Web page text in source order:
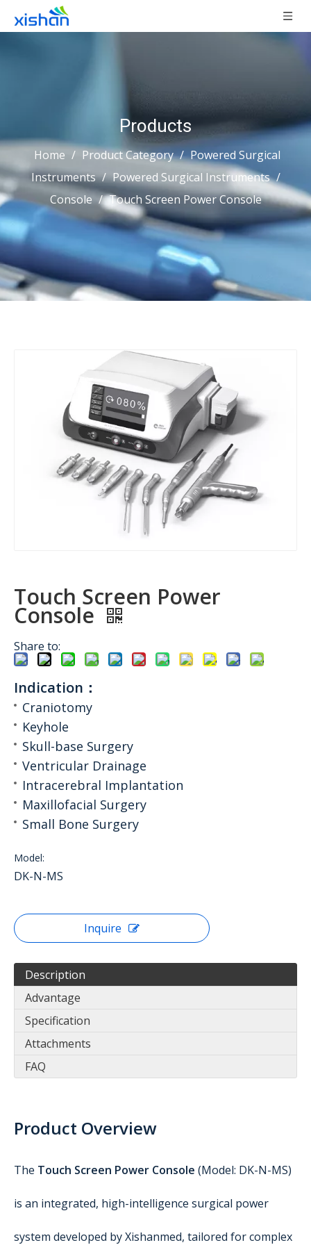
Products
Home / Product Category / Powered Surgical
Instruments / Powered Surgical Instruments /
Console / Touch Screen Power Console
Touch Screen Power
Console
Share to:
Indication：
Craniotomy
Keyhole
Skull-base Surgery
Ventricular Drainage
Intracerebral Implantation
Maxillofacial Surgery
Small Bone Surgery
Model:
DK-N-MS
Inquire
Description
Advantage
Specification
Attachments
FAQ
Product Overview
The Touch Screen Power Console (Model: DK-N-MS)
is an integrated, high-intelligence surgical power
system developed by Xishanmed, tailored for complex